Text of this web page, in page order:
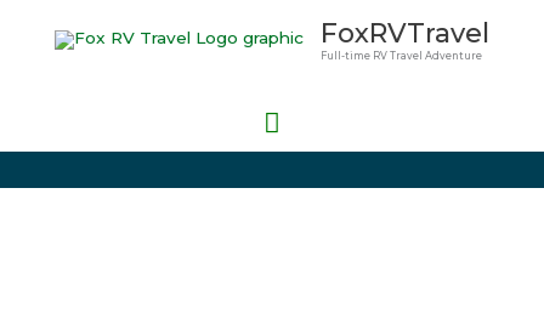
FoxRVTravel
Full-time RV Travel Adventure
Main